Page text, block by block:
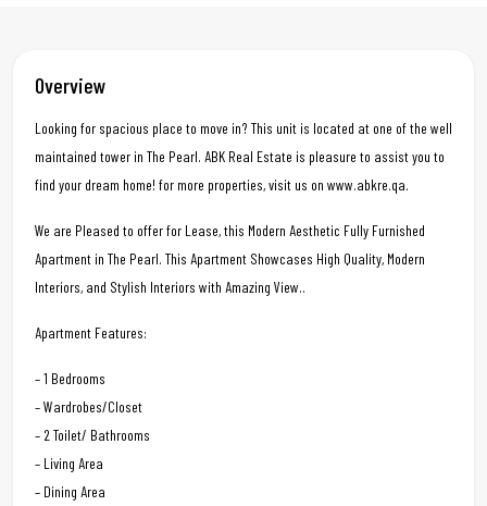
Overview
Looking for spacious place to move in? This unit is located at one of the well
maintained tower in The Pearl. ABK Real Estate is pleasure to assist you to
find your dream home! for more properties, visit us on www.abkre.qa.
We are Pleased to offer for Lease, this Modern Aesthetic Fully Furnished
Apartment in The Pearl. This Apartment Showcases High Quality, Modern
Interiors, and Stylish Interiors with Amazing View..
Apartment Features:
– 1 Bedrooms
– Wardrobes/Closet
– 2 Toilet/ Bathrooms
– Living Area
– Dining Area